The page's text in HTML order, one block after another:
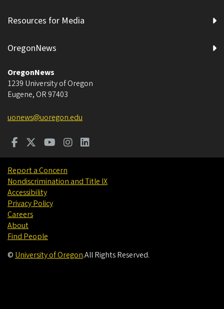
Resources for Media
OregonNews
OregonNews
1239 University of Oregon
Eugene, OR 97403
uonews@uoregon.edu
Report a Concern
Nondiscrimination and Title IX
Accessibility
Privacy Policy
Careers
About
Find People
© University of Oregon.All Rights Reserved.